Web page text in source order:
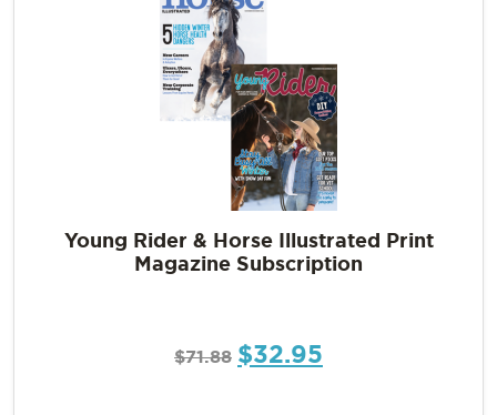
Young Rider & Horse Illustrated Print
Magazine Subscription
$71.88 $32.95